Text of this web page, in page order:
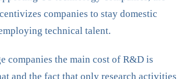
companies to stay domestic
technical talent.
companies the main cost of R&D is
and the fact that only research activities